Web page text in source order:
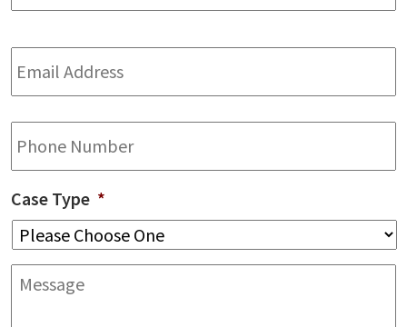
Email
Address *
Phone
Case Type *
Message